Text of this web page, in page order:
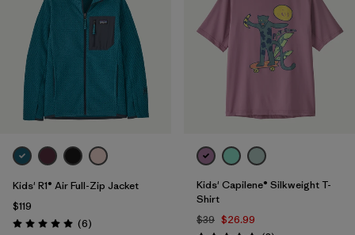
Kids' R1® Air Full-Zip Jacket
$119
Rating: 5.0 / 5 (6Reviews
)
Kids' Capilene® Silkweight T-
Shirt
$39 $26.99